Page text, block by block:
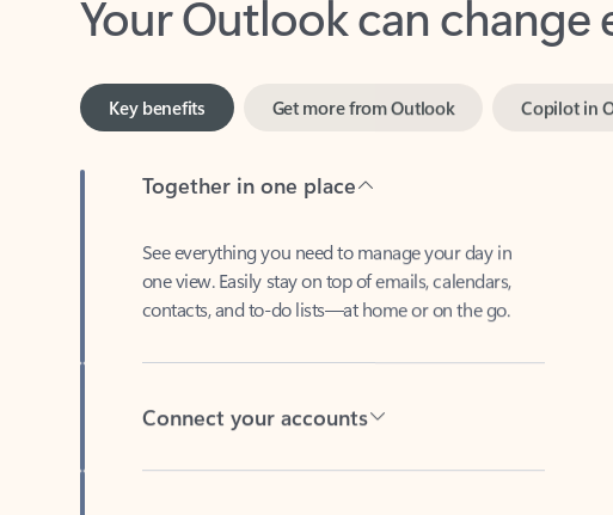
Key benefits
one view. Easily stay on top of emails, calendars,
contacts, and to-do lists—at home or on the go.